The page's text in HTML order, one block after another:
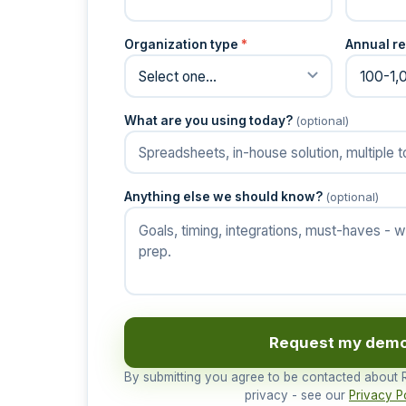
Organization type * Annual
What are you using today? (optional)
Anything else we should know? (optional)
Request my
By submitting you agree to be contacted about
privacy - see our Privacy